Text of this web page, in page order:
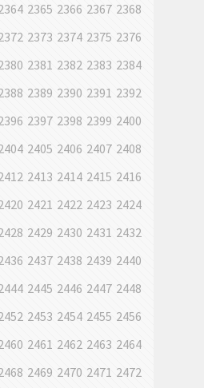
2365 2366 2367 2368
2373 2374 2375 2376
2381 2382 2383 2384
2389 2390 2391 2392
2397 2398 2399 2400
2405 2406 2407 2408
2413 2414 2415 2416
2421 2422 2423 2424
2429 2430 2431 2432
2437 2438 2439 2440
2445 2446 2447 2448
2453 2454 2455 2456
2461 2462 2463 2464
2469 2470 2471 2472